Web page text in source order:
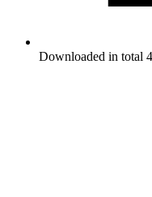
Downloaded in total